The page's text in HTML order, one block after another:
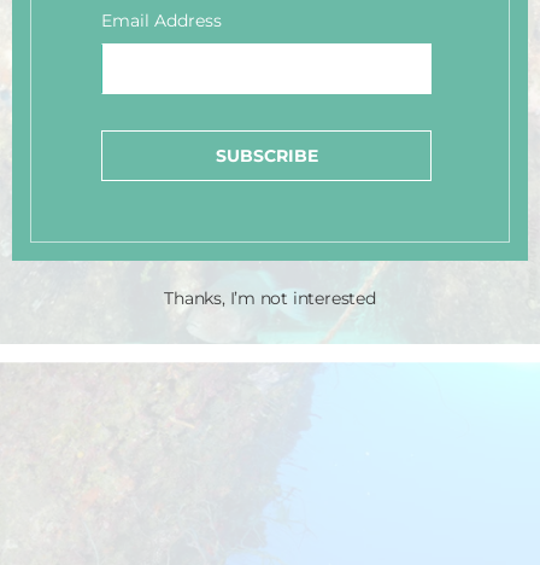
Email Address
SUBSCRIBE
Thanks, I’m not interested